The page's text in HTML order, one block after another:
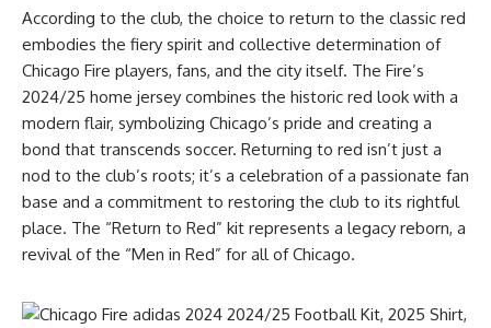
According to the club, the choice to return to the classic red
embodies the fiery spirit and collective determination of
Chicago Fire players, fans, and the city itself. The Fire’s
2024/25 home jersey combines the historic red look with a
modern flair, symbolizing Chicago’s pride and creating a
bond that transcends soccer. Returning to red isn’t just a
nod to the club’s roots; it’s a celebration of a passionate fan
base and a commitment to restoring the club to its rightful
place. The “Return to Red” kit represents a legacy reborn, a
revival of the “Men in Red” for all of Chicago.